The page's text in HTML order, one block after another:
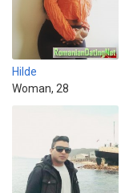
Hilde
Woman, 28